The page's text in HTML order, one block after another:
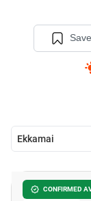
Ekkamai
CONFIRMED
Valles